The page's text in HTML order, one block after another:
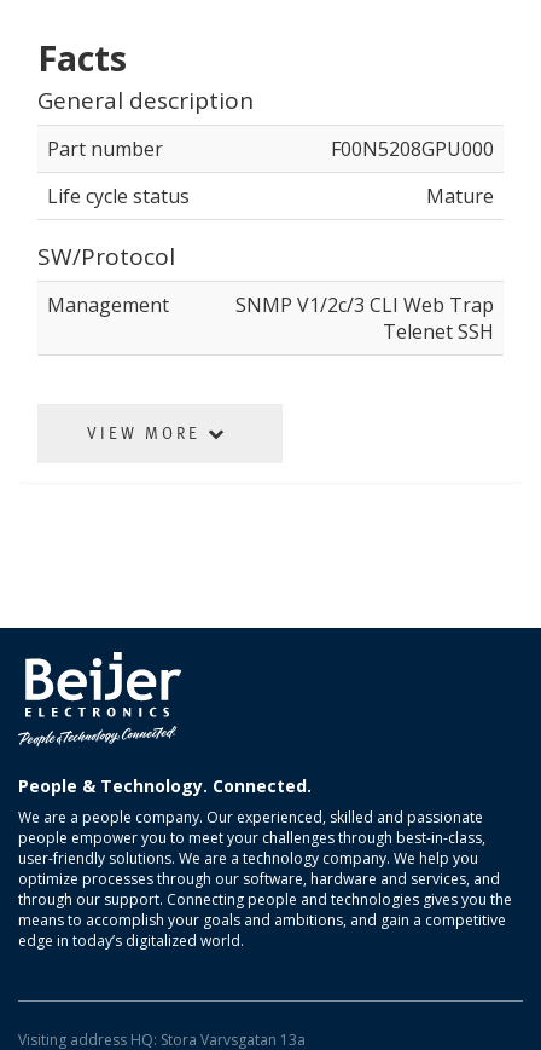
Facts
General description
Part number
F00N5208GPU000
Life cycle status
Mature
SW/Protocol
Management
SNMP V1/2c/3 CLI Web Trap
Telenet SSH
VIEW MORE
People & Technology. Connected.
We are a people company. Our experienced, skilled and passionate
people empower you to meet your challenges through best-in-class,
user-friendly solutions. We are a technology company. We help you
optimize processes through our software, hardware and services, and
through our support. Connecting people and technologies gives you the
means to accomplish your goals and ambitions, and gain a competitive
edge in today’s digitalized world.
Visiting address HQ: Stora Varvsgatan 13a